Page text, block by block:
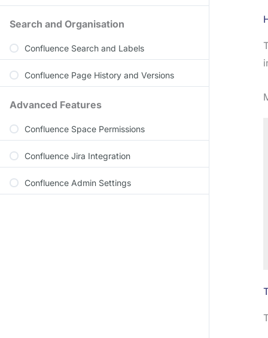
Search and Organisation
Confluence Search and Labels
Confluence Page History and Versions
Advanced Features
Confluence Space Permissions
Confluence Jira Integration
Confluence Admin Settings